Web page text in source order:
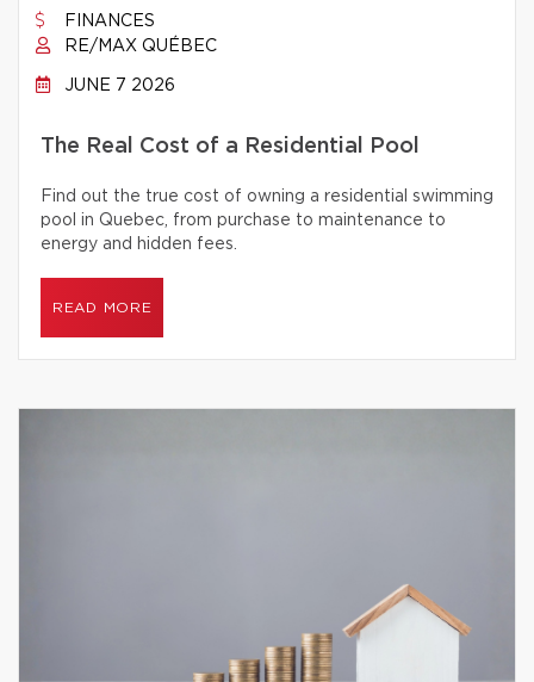
FINANCES
RE/MAX QUÉBEC
JUNE 7 2026
The Real Cost of a Residential Pool
Find out the true cost of owning a residential swimming
pool in Quebec, from purchase to maintenance to
energy and hidden fees.
READ MORE